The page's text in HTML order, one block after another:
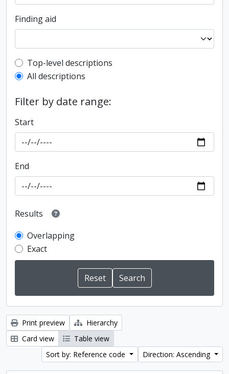
Finding aid
Top-level description filter
Top-level descriptions
All descriptions
Filter by date range:
Start
End
Results
Overlapping
Exact
Print preview
Hierarchy
Card view
Table view
Sort by: Reference code
Direction: Ascending